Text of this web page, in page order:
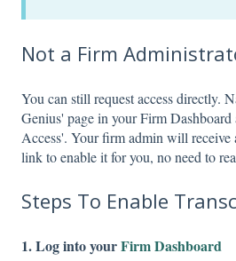
Not a Firm
You can still request access directly.
Genius' page in your Firm
Access'. Your firm admin will receive
link to enable it for you, no need to
Steps To Enable
1. Log into yourFirm Dashboard